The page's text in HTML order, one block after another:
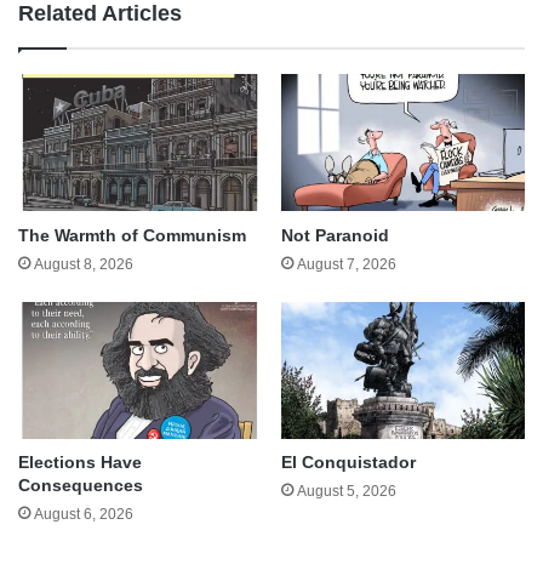
Related Articles
The Warmth of Communism
August 8, 2026
Not Paranoid
August 7, 2026
Elections Have
Consequences
August 6, 2026
El Conquistador
August 5, 2026